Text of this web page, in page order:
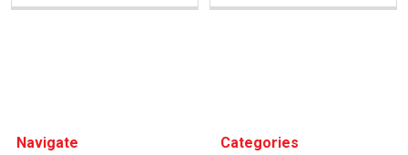
Navigate Categories